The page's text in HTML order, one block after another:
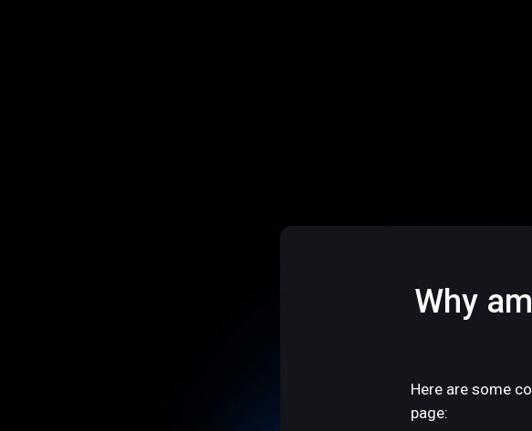
Why
Here are some
page: